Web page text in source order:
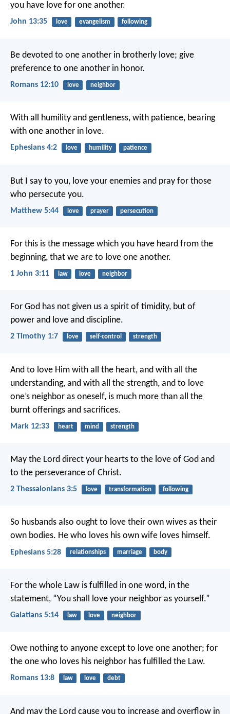
you have love for one another.
John 13:35 love evangelism following
Be devoted to one another in brotherly love; give
preference to one another in honor.
Romans 12:10 love neighbor
With all humility and gentleness, with patience, bearing
with one another in love.
Ephesians 4:2 love humility patience
But I say to you, love your enemies and pray for those
who persecute you.
Matthew 5:44 love prayer persecution
For this is the message which you have heard from the
beginning, that we are to love one another.
1 John 3:11 law love neighbor
For God has not given us a spirit of timidity, but of
power and love and discipline.
2 Timothy 1:7 love self-control strength
And to love Him with all the heart, and with all the
understanding, and with all the strength, and to love
one’s neighbor as oneself, is much more than all the
burnt offerings and sacrifices.
Mark 12:33 heart mind strength
May the Lord direct your hearts to the love of God and
to the perseverance of Christ.
2 Thessalonians 3:5 love transformation following
So husbands also ought to love their own wives as their
own bodies. He who loves his own wife loves himself.
Ephesians 5:28 relationships marriage body
For the whole Law is fulfilled in one word, in the
statement, “You shall love your neighbor as yourself.”
Galatians 5:14 law love neighbor
Owe nothing to anyone except to love one another; for
the one who loves his neighbor has fulfilled the Law.
Romans 13:8 law love debt
And may the Lord cause you to increase and overflow in